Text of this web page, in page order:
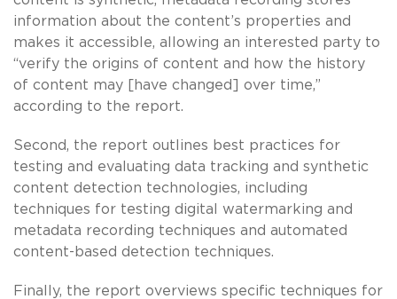
information about the content’s properties and
makes it accessible, allowing an interested party to
“verify the origins of content and how the history
of content may [have changed] over time,”
according to the report.
Second, the report outlines best practices for
testing and evaluating data tracking and synthetic
content detection technologies, including
techniques for testing digital watermarking and
metadata recording techniques and automated
content-based detection techniques.
Finally, the report overviews specific techniques for